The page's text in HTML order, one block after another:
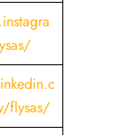
flysas/